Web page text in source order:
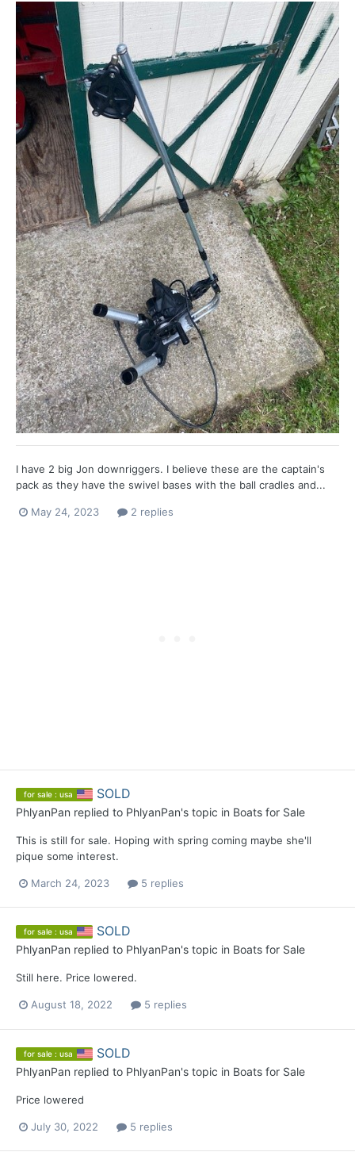
I have 2 big Jon downriggers. I believe these are the captain's
pack as they have the swivel bases with the ball cradles and...
May 24, 2023 2 replies
for sale : usa SOLD
PhlyanPan replied to PhlyanPan's topic in Boats for Sale
This is still for sale. Hoping with spring coming maybe she'll
pique some interest.
March 24, 2023 5 replies
for sale : usa SOLD
PhlyanPan replied to PhlyanPan's topic in Boats for Sale
Still here. Price lowered.
August 18, 2022 5 replies
for sale : usa SOLD
PhlyanPan replied to PhlyanPan's topic in Boats for Sale
Price lowered
July 30, 2022 5 replies